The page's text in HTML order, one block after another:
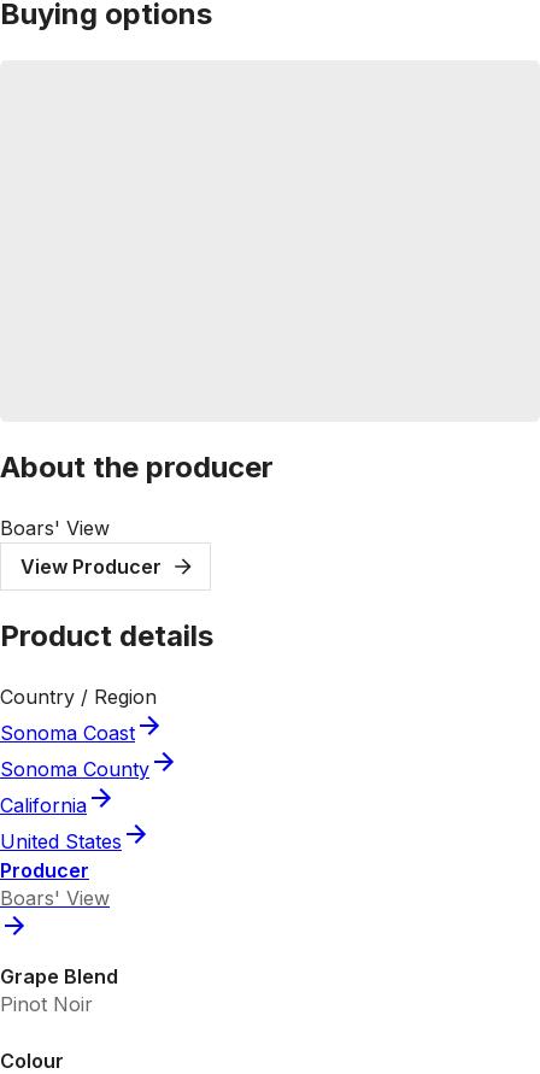
Buying options
About the producer
Boars' View
View Producer
Product details
Country / Region
Sonoma Coast
Sonoma County
California
United States
Producer
Boars' View
Grape Blend
Pinot Noir
Colour